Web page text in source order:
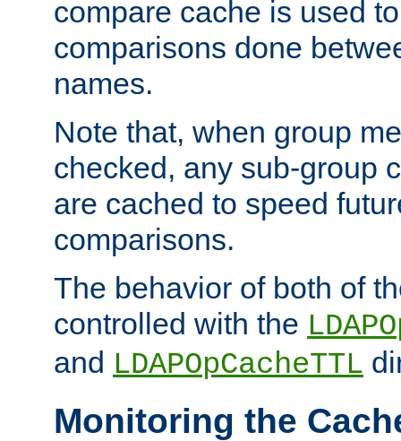
compare cache is used
comparisons done
names.
Note that, when group
checked, any sub-group
are cached to speed
comparisons.
The behavior of both of
controlled with the
and LDAPOpCacheTTL
Monitoring the